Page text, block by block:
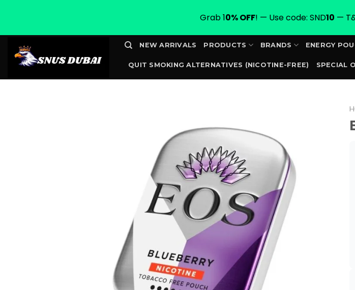
content
NEW ARRIVALS PRODUCTS BRANDS ENERGY
QUIT SMOKING ALTERNATIVES (NICOTINE-FREE) SPECIAL
Grab 10% OFF! — Use code: SND10 —